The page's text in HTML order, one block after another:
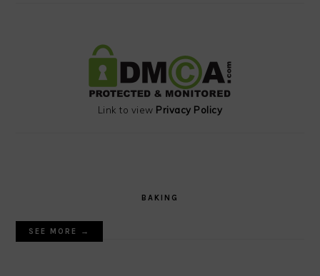
Link to view Privacy Policy
BAKING
SEE MORE →